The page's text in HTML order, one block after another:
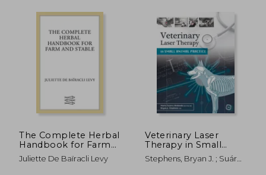
The Complete Herbal
Handbook for Farm
and Stable
Juliette De Baïracli Levy
Veterinary Laser
Therapy in Small
Animal Practice
Stephens, Bryan J. ; Suárez